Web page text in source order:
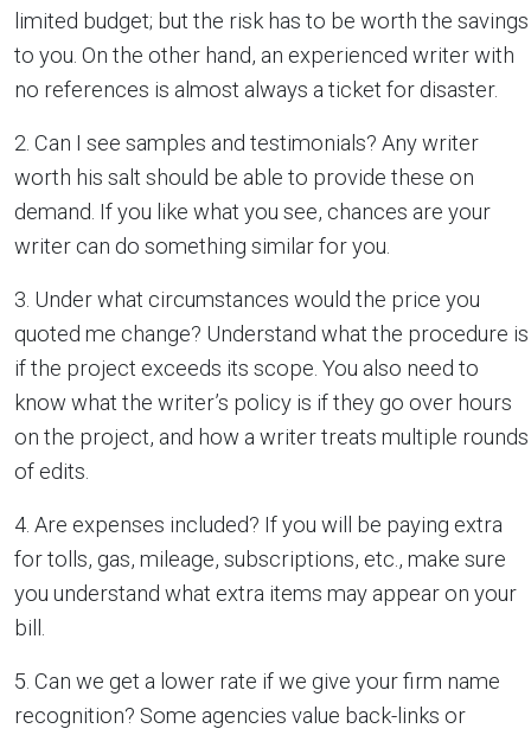
limited budget; but the risk has to be worth the savings
to you. On the other hand, an experienced writer with
no references is almost always a ticket for disaster.
2. Can I see samples and testimonials? Any writer
worth his salt should be able to provide these on
demand. If you like what you see, chances are your
writer can do something similar for you.
3. Under what circumstances would the price you
quoted me change? Understand what the procedure is
if the project exceeds its scope. You also need to
know what the writer’s policy is if they go over hours
on the project, and how a writer treats multiple rounds
of edits.
4. Are expenses included? If you will be paying extra
for tolls, gas, mileage, subscriptions, etc., make sure
you understand what extra items may appear on your
bill.
5. Can we get a lower rate if we give your firm name
recognition? Some agencies value back-links or